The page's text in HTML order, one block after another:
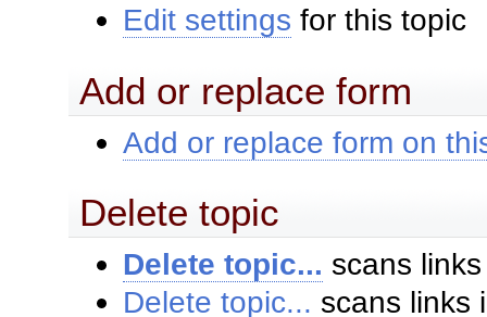
Edit settings for this topic
Add or replace form
Add or replace form on
Delete topic
Delete topic... scans
Delete topic... scans links